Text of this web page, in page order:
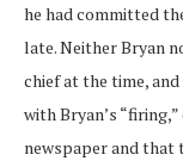
he had committed
late. Neither Bryan
chief at the time,
with Bryan’s
newspaper and that